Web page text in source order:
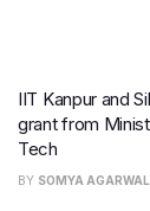
IIT Kanpur and
grant from
Tech
BY SOMYA AGARWAL